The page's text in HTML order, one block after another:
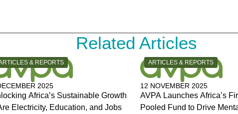
Related Articles
& REPORTS
2025
Africa’s Sustainable Growth
Electricity, Education, and Jobs
CATEGORY:
ARTICLES & REPORTS
12 NOVEMBER 2025
AVPA Launches Africa’s
Pooled Fund to Drive